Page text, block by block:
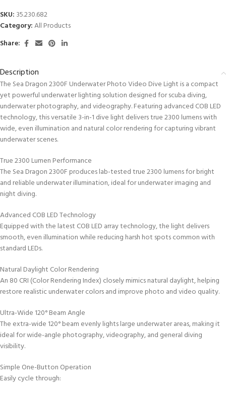
SKU: 35.230.682
Category:All Products
Share:
Description
The Sea Dragon 2300F Underwater Photo Video Dive Light is a compact
yet powerful underwater lighting solution designed for scuba diving,
underwater photography, and videography. Featuring advanced COB LED
technology, this versatile 3-in-1 dive light delivers true 2300 lumens with
wide, even illumination and natural color rendering for capturing vibrant
underwater scenes.
True 2300 Lumen Performance
The Sea Dragon 2300F produces lab-tested true 2300 lumens for bright
and reliable underwater illumination, ideal for underwater imaging and
night diving.
Advanced COB LED Technology
Equipped with the latest COB LED array technology, the light delivers
smooth, even illumination while reducing harsh hot spots common with
standard LEDs.
Natural Daylight Color Rendering
An 80 CRI (Color Rendering Index) closely mimics natural daylight, helping
restore realistic underwater colors and improve photo and video quality.
Ultra-Wide 120° Beam Angle
The extra-wide 120° beam evenly lights large underwater areas, making it
ideal for wide-angle photography, videography, and general diving
visibility.
Simple One-Button Operation
Easily cycle through: